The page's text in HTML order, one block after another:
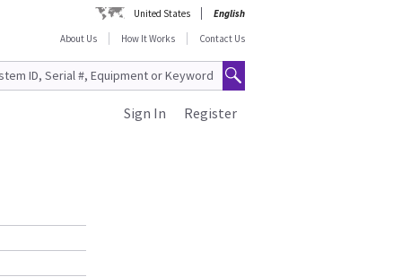
United States
English
About Us
How It Works Contact Us
Register
Sign In